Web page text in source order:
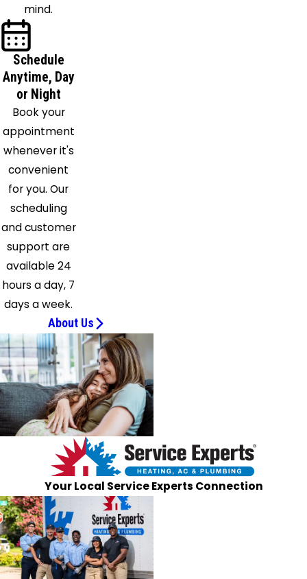
Prentiss
Puckett
Pulaski
Raleigh
Raymond
Redwood
Richland
Richton
Ridgeland
Rolling
Fork
Sallis
Sandhill
Satartia
Sebastopol
Seminary
Silver
Creek
Sontag
Soso
Star
Sumrall
Thomastown
Tougaloo
Union
Church
Utica
mind.
Schedule
Anytime, Day
or Night
Book your
appointment
whenever it's
convenient
for you. Our
scheduling
and customer
support are
available 24
hours a day, 7
days a week.
About Us
Your Local Service Experts Connection